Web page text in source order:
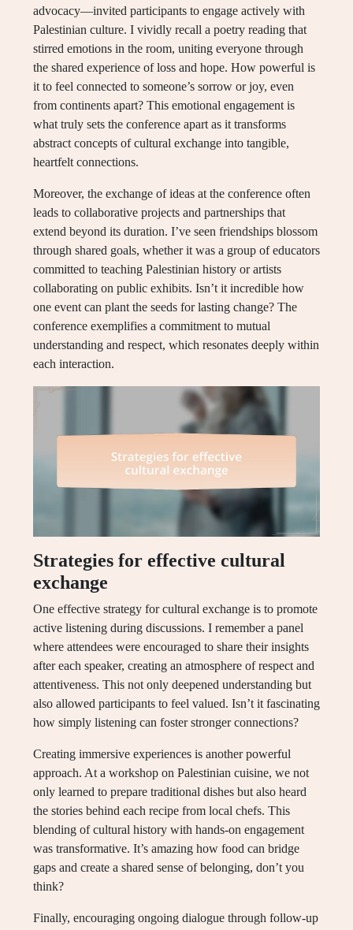
advocacy—invited participants to engage actively with
Palestinian culture. I vividly recall a poetry reading that
stirred emotions in the room, uniting everyone through
the shared experience of loss and hope. How powerful is
it to feel connected to someone’s sorrow or joy, even
from continents apart? This emotional engagement is
what truly sets the conference apart as it transforms
abstract concepts of cultural exchange into tangible,
heartfelt connections.
Moreover, the exchange of ideas at the conference often
leads to collaborative projects and partnerships that
extend beyond its duration. I’ve seen friendships blossom
through shared goals, whether it was a group of educators
committed to teaching Palestinian history or artists
collaborating on public exhibits. Isn’t it incredible how
one event can plant the seeds for lasting change? The
conference exemplifies a commitment to mutual
understanding and respect, which resonates deeply within
each interaction.
Strategies for effective cultural
exchange
One effective strategy for cultural exchange is to promote
active listening during discussions. I remember a panel
where attendees were encouraged to share their insights
after each speaker, creating an atmosphere of respect and
attentiveness. This not only deepened understanding but
also allowed participants to feel valued. Isn’t it fascinating
how simply listening can foster stronger connections?
Creating immersive experiences is another powerful
approach. At a workshop on Palestinian cuisine, we not
only learned to prepare traditional dishes but also heard
the stories behind each recipe from local chefs. This
blending of cultural history with hands-on engagement
was transformative. It’s amazing how food can bridge
gaps and create a shared sense of belonging, don’t you
think?
Finally, encouraging ongoing dialogue through follow-up